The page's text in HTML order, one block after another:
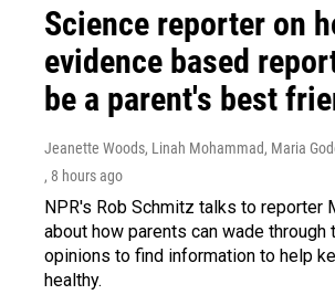
Science reporter on
evidence based
be a parent's best
Jeanette Woods, Linah Mohammad, Maria
, 8 hours ago
NPR's Rob Schmitz talks to reporter
about how parents can wade through
opinions to find information to help
healthy.